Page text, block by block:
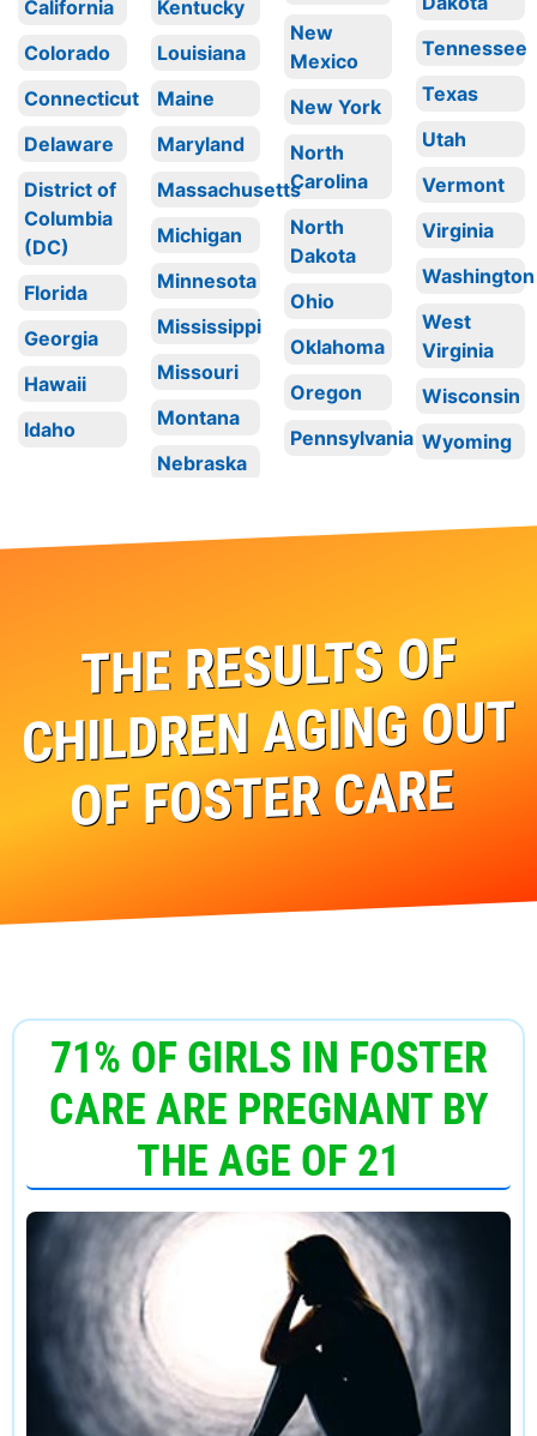
California
Colorado
Connecticut
Delaware
District of
Columbia
(DC)
Florida
Georgia
Hawaii
Idaho
Kentucky
Louisiana
Maine
Maryland
Massachusetts
Michigan
Minnesota
Mississippi
Missouri
Montana
Nebraska
New
Mexico
New York
North
Carolina
North
Dakota
Ohio
Oklahoma
Oregon
Pennsylvania
Tennessee
Texas
Utah
Vermont
Virginia
Washington
West
Virginia
Wisconsin
Wyoming
THE RESULTS OF
CHILDREN AGING OUT
OF FOSTER CARE
71% OF GIRLS IN FOSTER
CARE ARE PREGNANT BY
THE AGE OF 21